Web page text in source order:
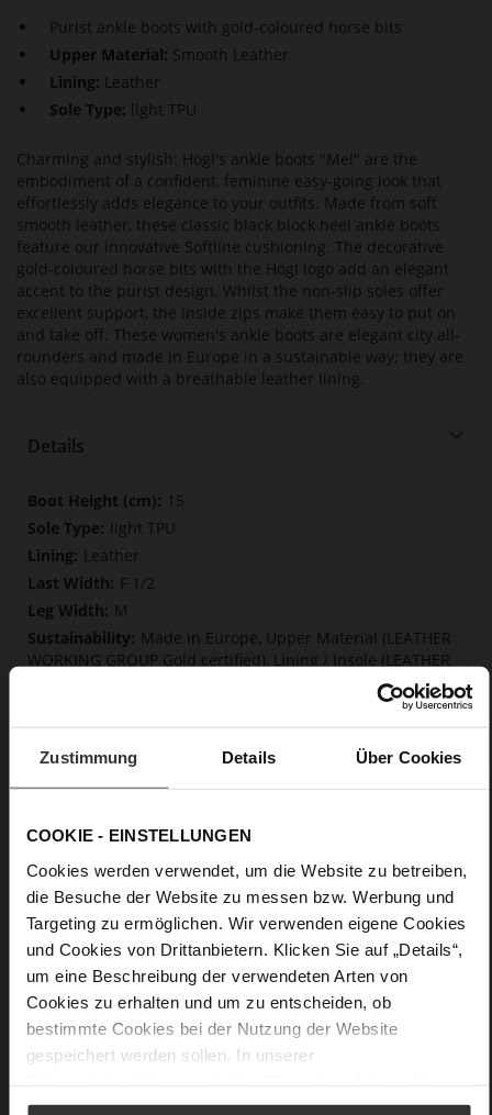
Zustimmung Details Über Cookies
COOKIE - EINSTELLUNGEN
Cookies werden verwendet, um die Website zu betreiben,
die Besuche der Website zu messen bzw. Werbung und
Targeting zu ermöglichen. Wir verwenden eigene Cookies
und Cookies von Drittanbietern. Klicken Sie auf „Details“,
um eine Beschreibung der verwendeten Arten von
Cookies zu erhalten und um zu entscheiden, ob
bestimmte Cookies bei der Nutzung der Website
gespeichert werden sollen. In unserer
Purist ankle boots with gold-coloured horse bits
Upper Material: Smooth Leather
Lining: Leather
Sole Type:
light TPU
Charming and stylish: Högl's ankle boots "Mel" are the
embodiment of a confident, feminine easy-going look that
effortlessly adds elegance to your outfits. Made from soft
smooth leather, these classic black block heel ankle boots
feature our innovative Softline cushioning. The decorative
gold-coloured horse bits with the Högl logo add an elegant
accent to the purist design. Whilst the non-slip soles offer
excellent support, the inside zips make them easy to put on
and take off. These women's ankle boots are elegant city all-
rounders and made in Europe in a sustainable way; they are
also equipped with a breathable leather lining.
Details
More
Information
15
light TPU
Leather
F 1/2
M
Made in Europe, Upper Material (LEATHER
WORKING GROUP Gold certified), Lining / Insole (LEATHER
Softline, Sustainable Product, Made in Europe
No
55
fine high-quality lambskin with a matte
finish
Care